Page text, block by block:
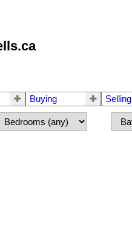
Buying Selling